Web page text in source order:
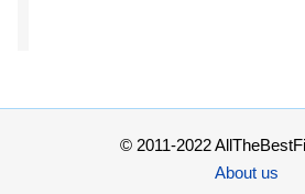
© 2011-2022
About us